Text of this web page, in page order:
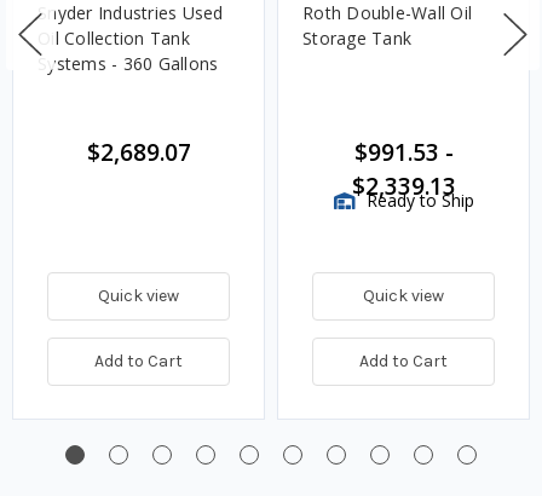
Snyder Industries Used
Oil Collection Tank
Systems - 360 Gallons
$2,689.07
Quick view
Add to Cart
Roth Double-Wall Oil
Storage Tank
$991.53 -
$2,339.13
Ready to Ship
Quick view
Add to Cart